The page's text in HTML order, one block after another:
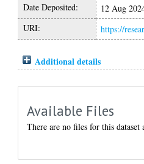
Date Deposited:
12 Aug
URI:
https://
Additional details
Available Files
There are no files for this